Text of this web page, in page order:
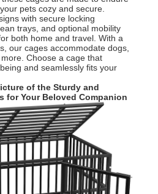
pets cozy and secure.
with secure locking
trays, and optional mobility
both home and travel. With a
our cages accommodate dogs,
Choose a cage that
and seamlessly fits your
of theSturdy and
for Your Beloved Companion